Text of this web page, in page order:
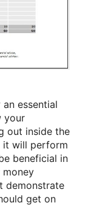
an essential
your
out inside the
it will perform
beneficial in
money
demonstrate
get on